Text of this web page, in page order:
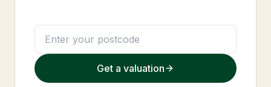
Get a valuation